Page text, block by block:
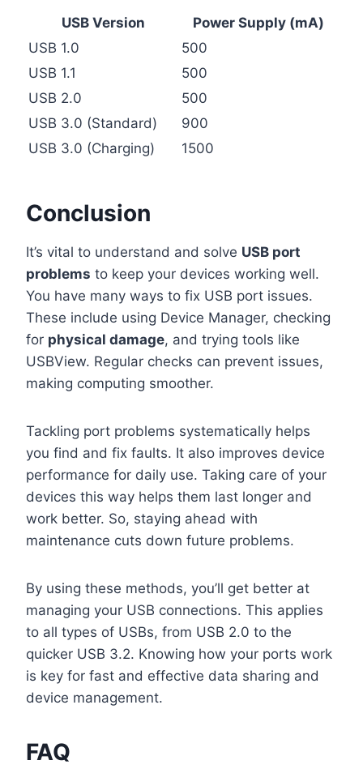
USB Version
Power Supply (mA)
USB 1.0
500
USB 1.1
500
USB 2.0
500
USB 3.0 (Standard)
900
USB 3.0 (Charging)
1500
Conclusion
It’s vital to understand and solve USB port
problems to keep your devices working well.
You have many ways to fix USB port issues.
These include using Device Manager, checking
for physical damage, and trying tools like
USBView. Regular checks can prevent issues,
making computing smoother.
Tackling port problems systematically helps
you find and fix faults. It also improves device
performance for daily use. Taking care of your
devices this way helps them last longer and
work better. So, staying ahead with
maintenance cuts down future problems.
By using these methods, you’ll get better at
managing your USB connections. This applies
to all types of USBs, from USB 2.0 to the
quicker USB 3.2. Knowing how your ports work
is key for fast and effective data sharing and
device management.
FAQ